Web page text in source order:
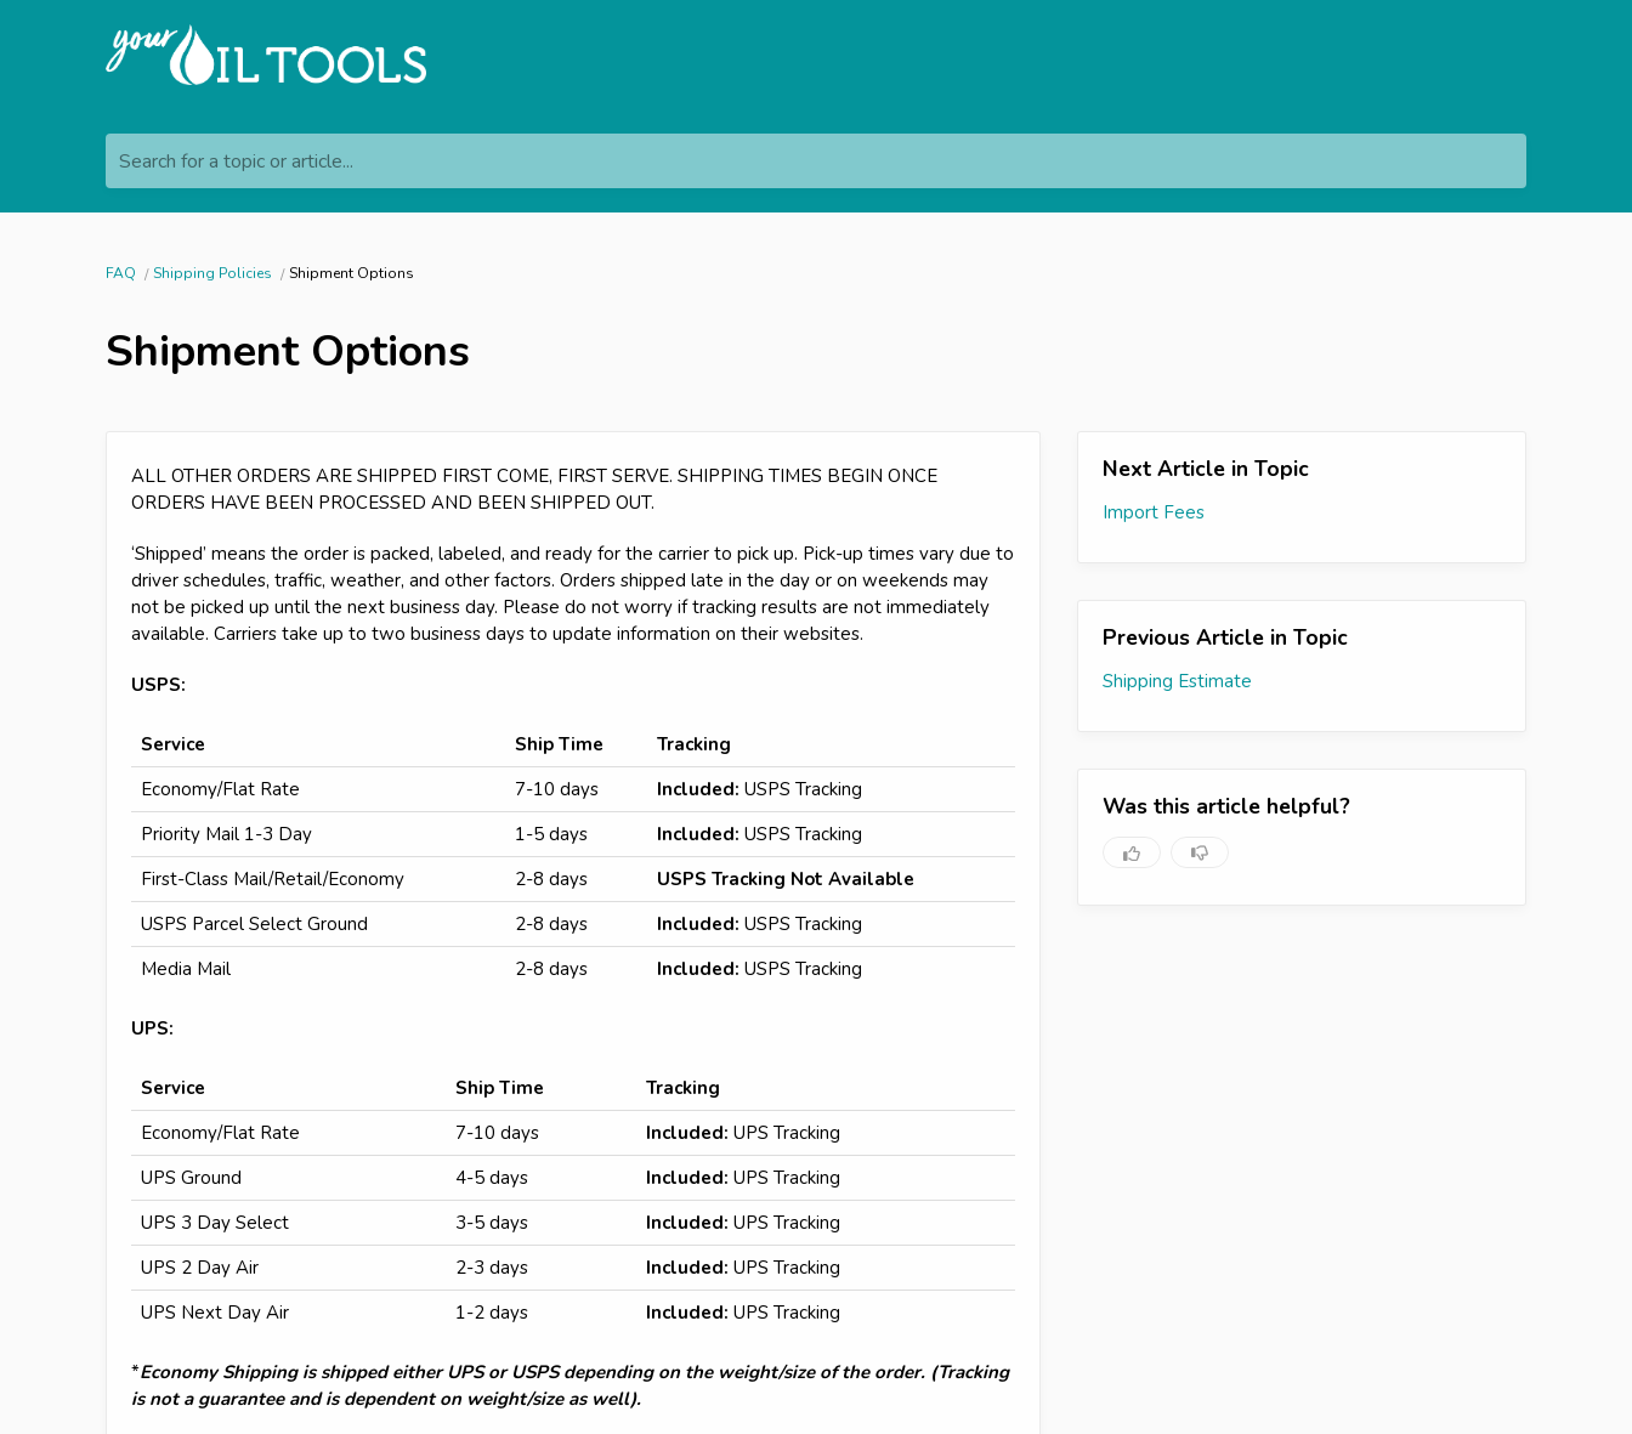
Search for a topic or article...
FAQ Shipping Policies Shipment Options
Shipment Options
ALL OTHER ORDERS ARE SHIPPED FIRST COME, FIRST SERVE. SHIPPING TIMES BEGIN ONCE
ORDERS HAVE BEEN PROCESSED AND BEEN SHIPPED OUT.
‘Shipped’ means the order is packed, labeled, and ready for the carrier to pick up. Pick-up times vary due to
driver schedules, traffic, weather, and other factors. Orders shipped late in the day or on weekends may
not be picked up until the next business day. Please do not worry if tracking results are not immediately
available. Carriers take up to two business days to update information on their websites.
USPS:
Service Ship Time
Tracking
Economy/Flat Rate
7-10 days Included: USPS Tracking
Priority Mail 1-3 Day
1-5 days Included: USPS Tracking
First-Class Mail/Retail/Economy
2-8 days
USPS Tracking Not Available
USPS Parcel Select Ground
2-8 days Included: USPS Tracking
Media Mail
2-8 days Included: USPS Tracking
UPS:
Service Ship Time
Tracking
Economy/Flat Rate
7-10 days Included: UPS Tracking
UPS Ground
4-5 days Included: UPS Tracking
UPS 3 Day Select
3-5 days Included: UPS Tracking
UPS 2 Day Air
2-3 days Included: UPS Tracking
UPS Next Day Air
1-2 days Included: UPS Tracking
*Economy Shipping is shipped either UPS or USPS depending on the weight/size of the order. (Tracking
is not a guarantee and is dependent on weight/size as well).
Next Article in Topic
Import Fees
Previous Article in Topic
Shipping Estimate
Was this article helpful?